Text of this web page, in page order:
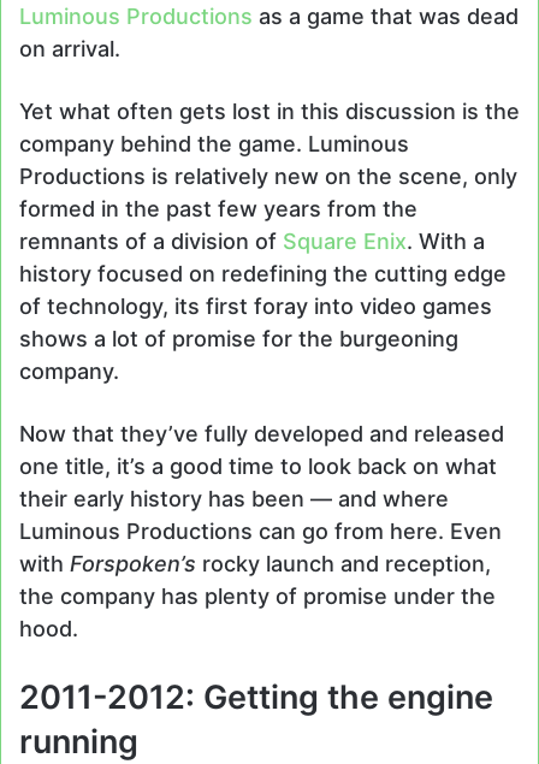
Luminous Productions as a game that was dead
on arrival.
Yet what often gets lost in this discussion is the
company behind the game. Luminous
Productions is relatively new on the scene, only
formed in the past few years from the
remnants of a division of Square Enix. With a
history focused on redefining the cutting edge
of technology, its first foray into video games
shows a lot of promise for the burgeoning
company.
Now that they’ve fully developed and released
one title, it’s a good time to look back on what
their early history has been — and where
Luminous Productions can go from here. Even
with Forspoken’s rocky launch and reception,
the company has plenty of promise under the
hood.
2011-2012: Getting the engine
running